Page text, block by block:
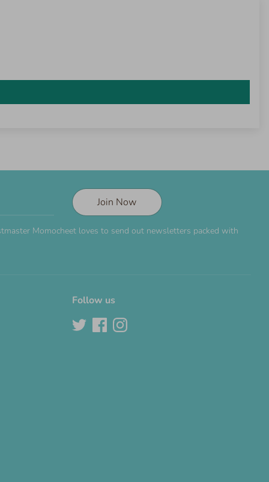
Join Now
Momocheet loves to send out newsletters packed with
Follow us